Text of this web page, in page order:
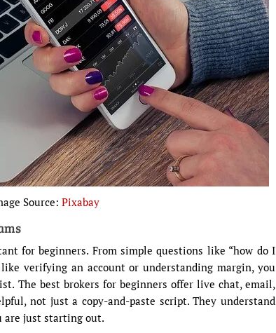
Source: Pixabay
for beginners. From simple questions like “how do I
verifying an account or understanding margin, you
The best brokers for beginners offer live chat, email,
not just a copy-and-paste script. They understand
are just starting out.